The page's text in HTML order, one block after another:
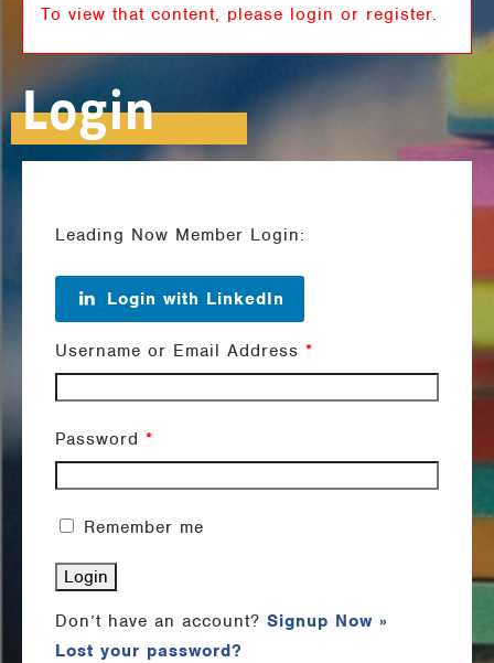
To view that content, please login or register.
Login
Leading Now Member Login:
Login with LinkedIn
Username or Email Address *
Password *
Remember me
Don’t have an account? Signup Now »
Lost your password?